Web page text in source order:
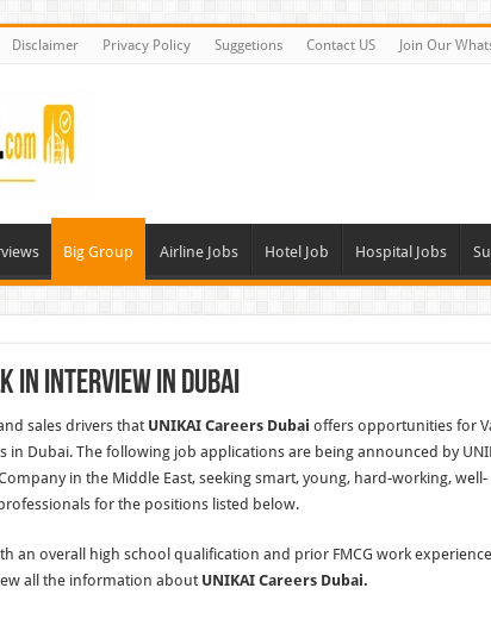
Disclaimer Privacy Policy Suggetions Contact US Join Our
Big Group Airline Jobs Hotel Job Hospital Jobs
In Interview In Dubai
sales drivers that UNIKAI Careers Dubai offers opportunities for
in Dubai. The following job applications are being announced by
Company in the Middle East, seeking smart, young, hard-working, well-
for the positions listed below.
an overall high school qualification and prior FMCG work
all the information about UNIKAI Careers Dubai.